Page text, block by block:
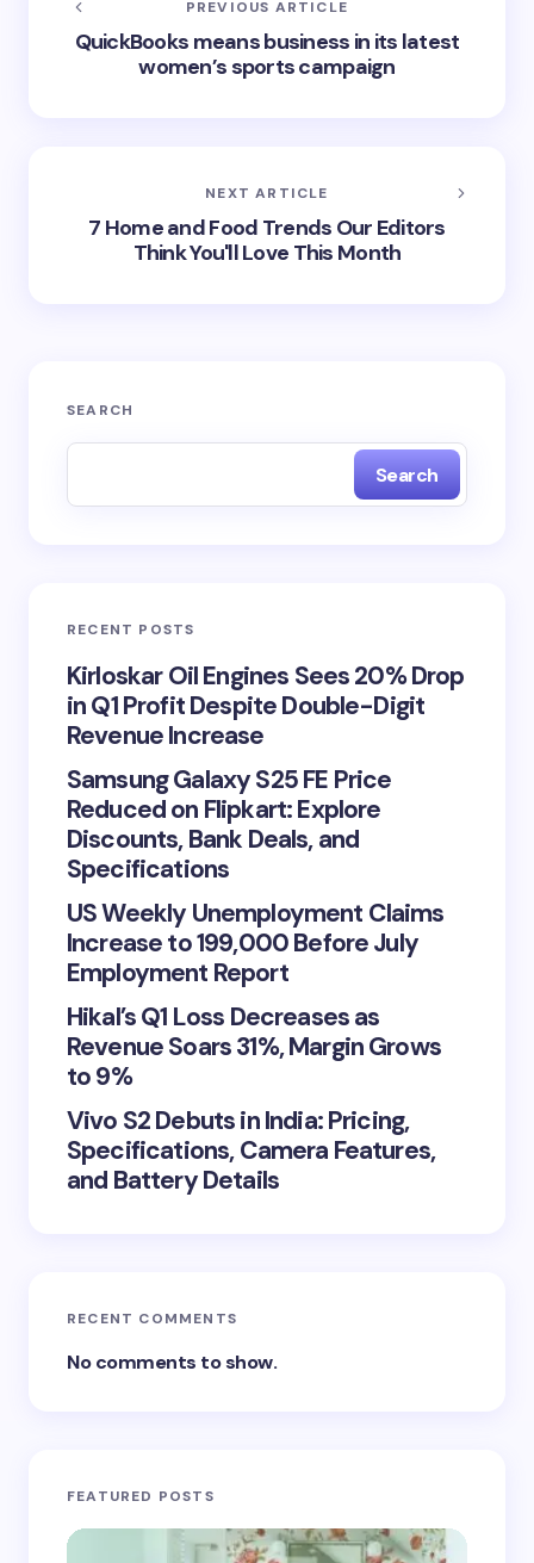
PREVIOUS ARTICLE
QuickBooks means business in its latest
women’s sports campaign
NEXT ARTICLE
7 Home and Food Trends Our Editors
Think You'll Love This Month
SEARCH
Search
RECENT POSTS
Kirloskar Oil Engines Sees 20% Drop
in Q1 Profit Despite Double-Digit
Revenue Increase
Samsung Galaxy S25 FE Price
Reduced on Flipkart: Explore
Discounts, Bank Deals, and
Specifications
US Weekly Unemployment Claims
Increase to 199,000 Before July
Employment Report
Hikal’s Q1 Loss Decreases as
Revenue Soars 31%, Margin Grows
to 9%
Vivo S2 Debuts in India: Pricing,
Specifications, Camera Features,
and Battery Details
RECENT COMMENTS
No comments to show.
FEATURED POSTS